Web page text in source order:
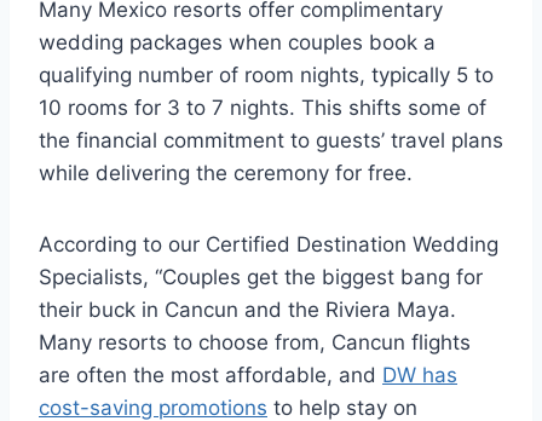
Many Mexico resorts offer complimentary
wedding packages when couples book a
qualifying number of room nights, typically 5 to
10 rooms for 3 to 7 nights. This shifts some of
the financial commitment to guests’ travel plans
while delivering the ceremony for free.
According to our Certified Destination Wedding
Specialists, “Couples get the biggest bang for
their buck in Cancun and the Riviera Maya.
Many resorts to choose from, Cancun flights
are often the most affordable, and DW has
cost-saving promotions to help stay on